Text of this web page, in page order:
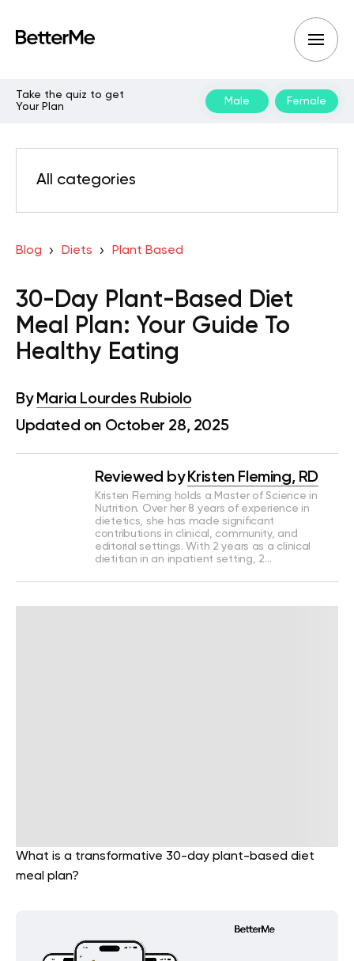
Take the quiz to get
Your Plan
Male Female
All categories
Blog Diets Plant Based
30-Day Plant-Based Diet
Meal Plan: Your Guide To
Healthy Eating
By Maria Lourdes Rubiolo
Updated on October 28, 2025
Reviewed by Kristen Fleming, RD
Kristen Fleming holds a Master of Science in
Nutrition. Over her 8 years of experience in
dietetics, she has made significant
contributions in clinical, community, and
editorial settings. With 2 years as a clinical
dietitian in an inpatient setting, 2…
What is a transformative 30-day plant-based diet
meal plan?